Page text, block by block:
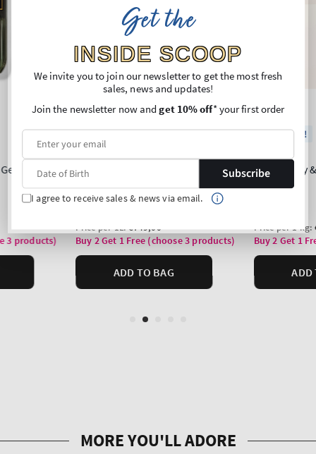
Get the
INSIDE SCOOP
We invite you to join our newsletter to get the most fresh
sales, news and updates!
Join the newsletter now andget 10% off* your first order
Subscribe
I agree to receive sales & news via email.